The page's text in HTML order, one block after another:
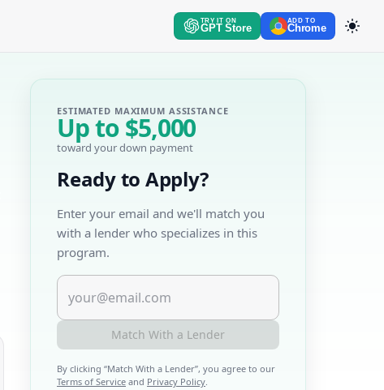
TRY IT ON
GPT Store
ADD TO
Chrome
ESTIMATED MAXIMUM ASSISTANCE
Up to$5,000
toward your down payment
Ready to Apply?
Enter your email and we'll match you
with a lender who specializes in this
program.
Match With a Lender
By clicking “Match With a Lender”, you agree to our
Terms of Service and Privacy Policy.